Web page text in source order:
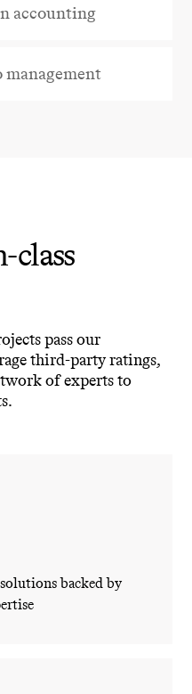
accounting
class
pass our
third-party ratings,
of experts to
backed by